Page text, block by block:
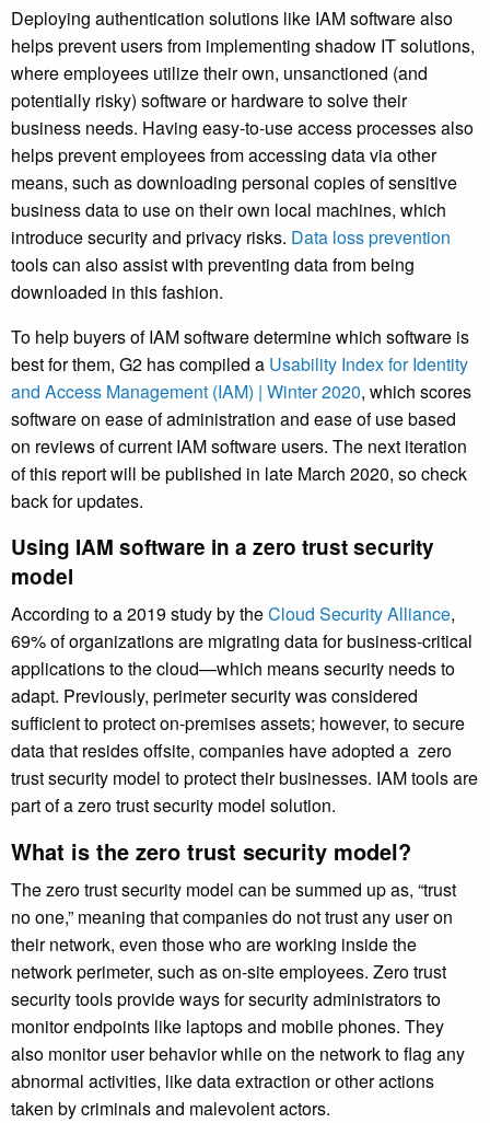
Deploying authentication solutions like IAM software also
helps prevent users from implementing shadow IT solutions,
where employees utilize their own, unsanctioned (and
potentially risky) software or hardware to solve their
business needs. Having easy-to-use access processes also
helps prevent employees from accessing data via other
means, such as downloading personal copies of sensitive
business data to use on their own local machines, which
introduce security and privacy risks. Data loss prevention
tools can also assist with preventing data from being
downloaded in this fashion.
To help buyers of IAM software determine which software is
best for them, G2 has compiled a Usability Index for Identity
and Access Management (IAM) | Winter 2020, which scores
software on ease of administration and ease of use based
on reviews of current IAM software users. The next iteration
of this report will be published in late March 2020, so check
back for updates.
Using IAM software in a zero trust security
model
According to a 2019 study by theCloud Security Alliance,
69% of organizations are migrating data for business-critical
applications to the cloud—which means security needs to
adapt. Previously, perimeter security was considered
sufficient to protect on-premises assets; however, to secure
data that resides offsite, companies have adopted a zero
trust security model to protect their businesses. IAM tools are
part of a zero trust security model solution.
What is the zero trust security model?
The zero trust security model can be summed up as, “trust
no one,” meaning that companies do not trust any user on
their network, even those who are working inside the
network perimeter, such as on-site employees. Zero trust
security tools provide ways for security administrators to
monitor endpoints like laptops and mobile phones. They
also monitor user behavior while on the network to flag any
abnormal activities, like data extraction or other actions
taken by criminals and malevolent actors.